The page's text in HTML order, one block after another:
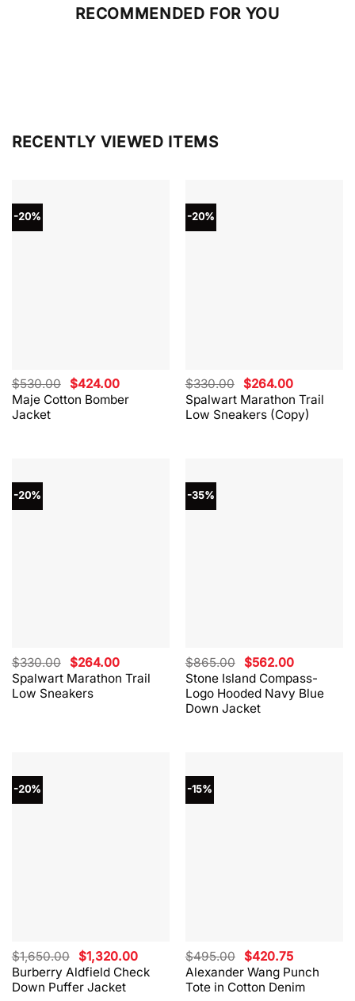
RECOMMENDED FOR YOU
RECENTLY VIEWED ITEMS
-20%
Maje Cotton Bomber
Jacket
$530.00 Original
price
was:
$424.00Current
price
is:
-20%
Spalwart Marathon Trail
Low Sneakers (Copy)
$330.00 Original
price
was:
$330.00.
$264.00Current
price
is:
$264.00.
-20%
Spalwart Marathon Trail
Low Sneakers
$330.00 Original
price
was:
$330.00.
$264.00Current
price
is:
-35%
Stone Island Compass-
Logo Hooded Navy Blue
Down Jacket
$865.00 Original
price
was:
$865.00.
$562.00Current
price
is:
$562.00.
-20%
Burberry Aldfield Check
Down Puffer Jacket
$1,650.00 Original
price
was:
$1,650.00.
$1,320.00Current
price
is:
$1,320.00.
-15%
Alexander Wang Punch
Tote in Cotton Denim
$495.00 Original
price
was:
$495.00.
$420.75Current
price
is:
$420.75.